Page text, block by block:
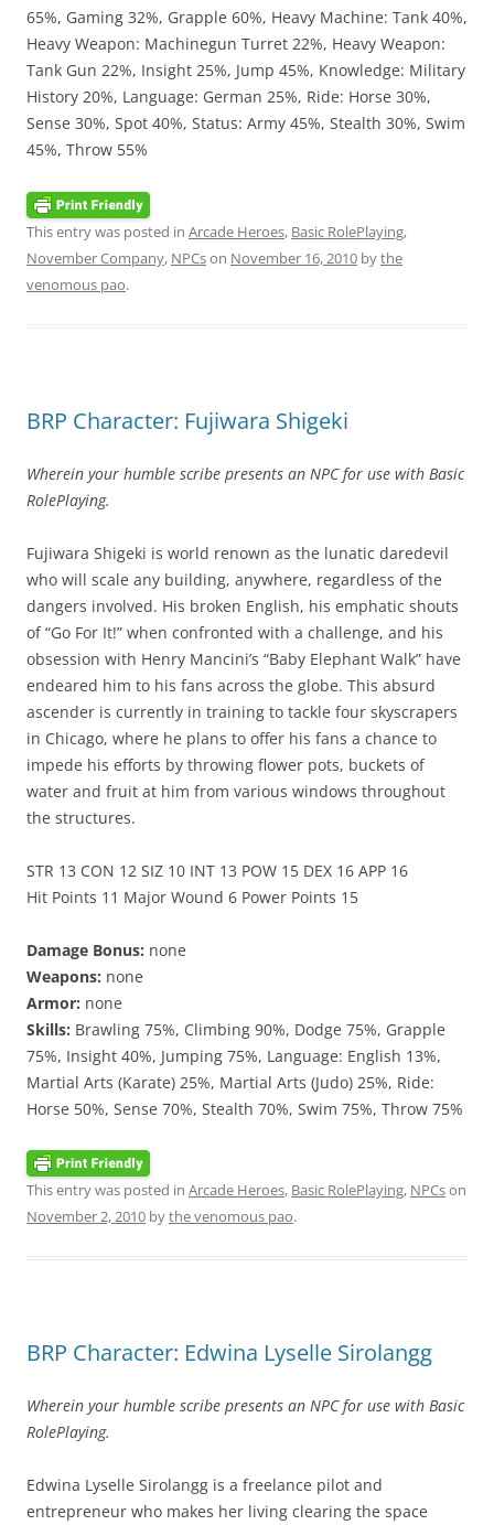
65%, Gaming 32%, Grapple 60%, Heavy Machine: Tank 40%,
Heavy Weapon: Machinegun Turret 22%, Heavy Weapon:
Tank Gun 22%, Insight 25%, Jump 45%, Knowledge: Military
History 20%, Language: German 25%, Ride: Horse 30%,
Sense 30%, Spot 40%, Status: Army 45%, Stealth 30%, Swim
45%, Throw 55%
This entry was posted in Arcade Heroes, Basic RolePlaying,
November Company, NPCson November 16, 2010 bythe
venomous pao.
BRP Character: Fujiwara Shigeki
Wherein your humble scribe presents an NPC for use with Basic
RolePlaying.
Fujiwara Shigeki is world renown as the lunatic daredevil
who will scale any building, anywhere, regardless of the
dangers involved. His broken English, his emphatic shouts
of “Go For It!” when confronted with a challenge, and his
obsession with Henry Mancini’s “Baby Elephant Walk” have
endeared him to his fans across the globe. This absurd
ascender is currently in training to tackle four skyscrapers
in Chicago, where he plans to offer his fans a chance to
impede his efforts by throwing flower pots, buckets of
water and fruit at him from various windows throughout
the structures.
STR 13 CON 12 SIZ 10 INT 13 POW 15 DEX 16 APP 16
Hit Points 11 Major Wound 6 Power Points 15
Damage Bonus: none
Weapons: none
Armor: none
Skills: Brawling 75%, Climbing 90%, Dodge 75%, Grapple
75%, Insight 40%, Jumping 75%, Language: English 13%,
Martial Arts (Karate) 25%, Martial Arts (Judo) 25%, Ride:
Horse 50%, Sense 70%, Stealth 70%, Swim 75%, Throw 75%
This entry was posted in Arcade Heroes, Basic RolePlaying, NPCson
November 2, 2010 bythe venomous pao.
BRP Character: Edwina Lyselle Sirolangg
Wherein your humble scribe presents an NPC for use with Basic
RolePlaying.
Edwina Lyselle Sirolangg is a freelance pilot and
entrepreneur who makes her living clearing the space